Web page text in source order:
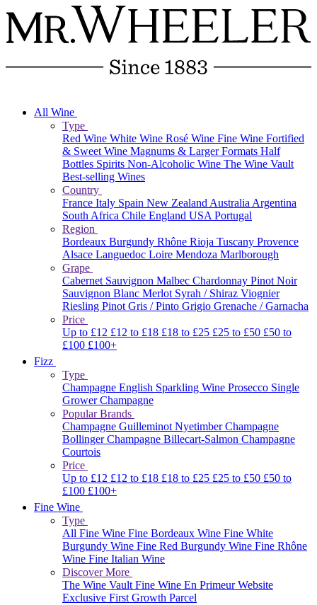
All Wine
Type
Red Wine White Wine Rosé Wine Fine Wine Fortified
& Sweet Wine Magnums & Larger Formats Half
Bottles Spirits Non-Alcoholic Wine The Wine Vault
Best-selling Wines
Country
France Italy Spain New ZealandAustraliaArgentina
South Africa Chile England USAPortugal
Region
Bordeaux Burgundy Rhône Rioja Tuscany Provence
Alsace Languedoc Loire Mendoza Marlborough
Grape
Cabernet Sauvignon Malbec Chardonnay Pinot Noir
Sauvignon Blanc Merlot Syrah / Shiraz Viognier
Riesling Pinot Gris / Pinto Grigio Grenache / Garnacha
Price
Up to £12 £12 to £18 £18 to £25 £25 to £50 £50 to
£100 £100+
Fizz
Type
Champagne English Sparkling Wine Prosecco Single
Grower Champagne
Popular Brands
Champagne GuilleminotNyetimberChampagne
BollingerChampagne Billecart-Salmon Champagne
Courtois
Price
Up to £12 £12 to £18 £18 to £25 £25 to £50 £50 to
£100 £100+
Fine Wine
Type
All Fine Wine Fine Bordeaux Wine Fine White
Burgundy Wine Fine Red Burgundy Wine Fine Rhône
Wine Fine Italian Wine
Discover More
The Wine VaultFine Wine En Primeur Website
Exclusive First Growth Parcel